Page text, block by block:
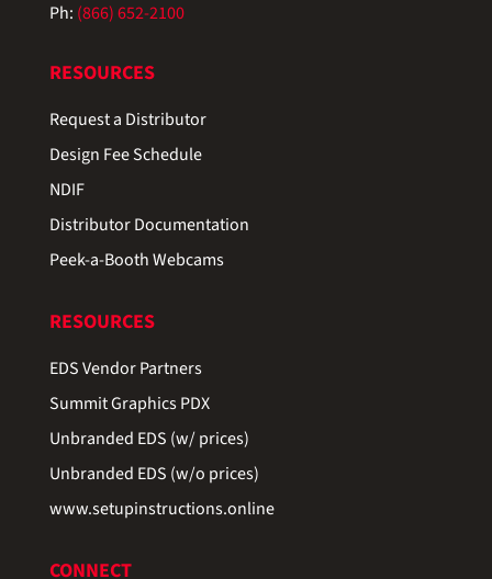
Ph: (866) 652-2100
RESOURCES
Request a Distributor
Design Fee Schedule
NDIF
Distributor Documentation
Peek-a-Booth Webcams
RESOURCES
EDS Vendor Partners
Summit Graphics PDX
Unbranded EDS (w/ prices)
Unbranded EDS (w/o prices)
www.setupinstructions.online
CONNECT